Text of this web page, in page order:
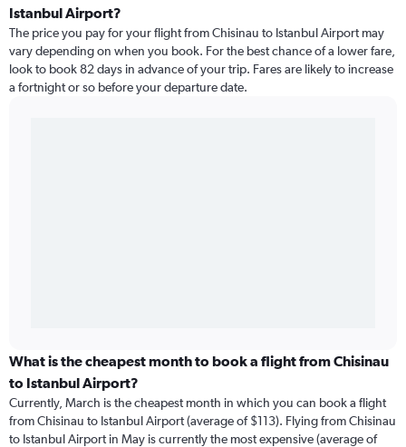
Istanbul Airport?
The price you pay for your flight from Chisinau to Istanbul Airport may
vary depending on when you book. For the best chance of a lower fare,
look to book 82 days in advance of your trip. Fares are likely to increase
a fortnight or so before your departure date.
What is the cheapest month to book a flight from Chisinau
to Istanbul Airport?
Currently, March is the cheapest month in which you can book a flight
from Chisinau to Istanbul Airport (average of $113). Flying from Chisinau
to Istanbul Airport in May is currently the most expensive (average of